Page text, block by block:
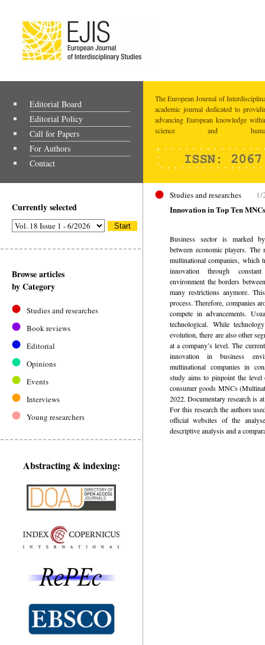
Editorial Board
Editorial Policy
Call for Papers
For Authors
Contact
The European Journal of
academic journal dedicated to
advancing European knowledge
science and
Currently selected
Browse articles
by Category
Studies and researches
Book reviews
Editorial
Opinions
Events
Interviews
Young researchers
Abstracting & indexing:
Studies and researches 1/
Innovation in Top Ten
Business sector is marked
between economic players.
multinational companies, which
innovation through
environment the borders
many restrictions anymore.
process. Therefore, companies
compete in advancements.
technological. While
evolution, there are also other
at a company’s level. The
innovation in business
multinational companies in
study aims to pinpoint the
consumer goods MNCs
2022. Documentary research is
For this research the authors
official websites of the
descriptive analysis and a